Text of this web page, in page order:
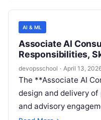
processes. This role
execution (pipeline
standardization,
learning consulting
discovery,
measurable outcomes.
AI & ML
Associate AI
Responsibilities,
Path
devopsschool · April 13,
The **Associate AI
design and delivery
and advisory